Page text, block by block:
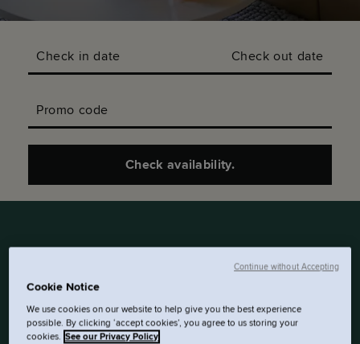
Check in date Check out date
Promo code
Check availability.
SLEEP HERE. EAT THERE.
THESE 30M² SUITES HAVE
A WALL SEPARATING THE
Cookie Notice
We use cookies on our website to help give you the best experience
possible. By clicking ‘accept cookies’, you agree to us storing your
cookies. See our Privacy Policy
Continue without Accepting